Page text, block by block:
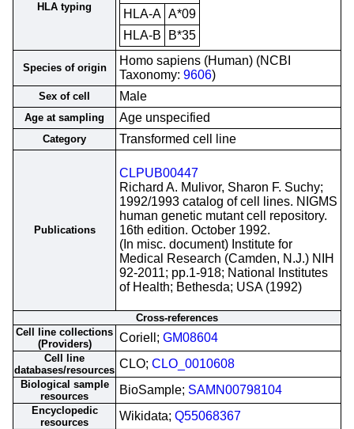
HLA typing
HLA-A A*09
HLA-B
B*35
Species of origin
Homo sapiens (Human) (NCBI
Taxonomy: 9606)
Sex of cell Male
Age at sampling Age unspecified
Category Transformed cell line
Publications
CLPUB00447
Richard A. Mulivor, Sharon F. Suchy;
1992/1993 catalog of cell lines. NIGMS
human genetic mutant cell repository.
16th edition. October 1992.
(In misc. document) Institute for
Medical Research (Camden, N.J.) NIH
92-2011; pp.1-918; National Institutes
of Health; Bethesda; USA (1992)
Cross-references
Cell line collections
(Providers)
Coriell; GM08604
Cell line
databases/resources CLO; CLO_0010608
Biological sample
resources
BioSample; SAMN00798104
Encyclopedic
resources
Wikidata; Q55068367